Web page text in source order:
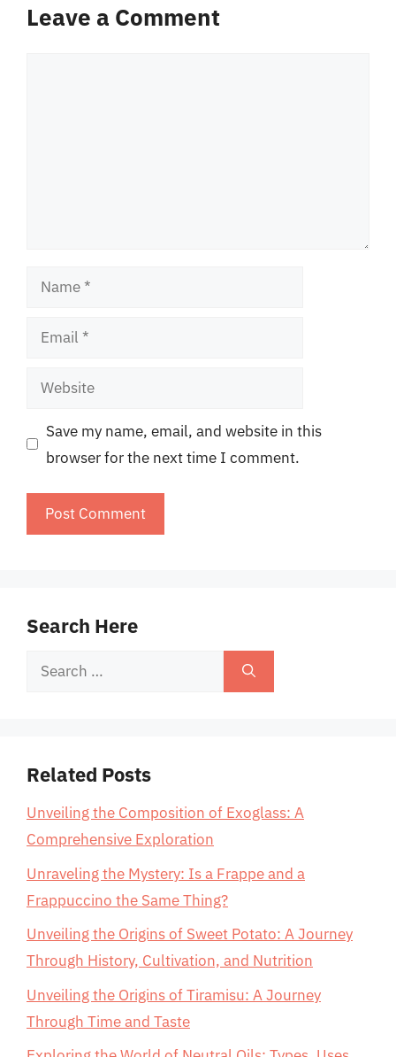
Leave a Comment
Name
Email
Website
Save my name, email, and website in this
browser for the next time I comment.
Search Here
Search
Related Posts
Unveiling the Composition of Exoglass: A
Comprehensive Exploration
Unraveling the Mystery: Is a Frappe and a
Frappuccino the Same Thing?
Unveiling the Origins of Sweet Potato: A Journey
Through History, Cultivation, and Nutrition
Unveiling the Origins of Tiramisu: A Journey
Through Time and Taste